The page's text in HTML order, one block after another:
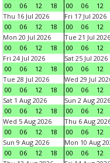
00
06 12 18
00
06 12
Thu 16 Jul 2026
00
06 12 18
Fri 17 Jul 2026
00
06 12
Mon 20 Jul 2026
00
06 12 18
Tue 21 Jul 2026
00
06 12
Fri 24 Jul 2026
00
06 12 18
Sat 25 Jul 2026
00
06 12
Tue 28 Jul 2026
00
06 12 18
Wed 29 Jul
00
06 12
Sat 1 Aug 2026
00
06 12 18
Sun 2 Aug 2026
00
06 12
Wed 5 Aug 2026
00
06 12 18
Thu 6 Aug
00
06 12
Sun 9 Aug 2026
00
06 12 18
Mon 10 Aug
00
06 12